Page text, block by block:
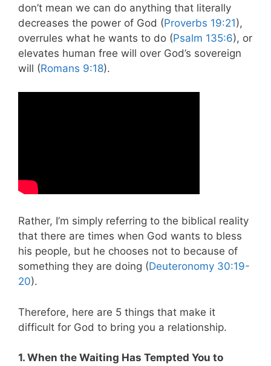
don’t mean we can do anything that literally
decreases the power of God (Proverbs 19:21),
overrules what he wants to do (Psalm 135:6), or
elevates human free will over God’s sovereign
will (Romans 9:18).
Rather, I’m simply referring to the biblical reality
that there are times when God wants to bless
his people, but he chooses not to because of
something they are doing (Deuteronomy 30:19-
20).
Therefore, here are 5 things that make it
difficult for God to bring you a relationship.
1. When the Waiting Has Tempted You to